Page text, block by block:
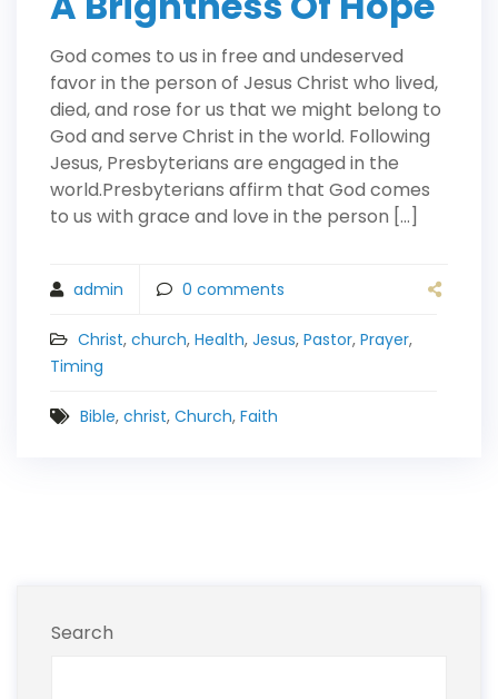
God comes to us in free and undeserved
favor in the person of Jesus Christ who lived,
died, and rose for us that we might belong to
God and serve Christ in the world. Following
Jesus, Presbyterians are engaged in the
world.Presbyterians affirm that God comes
to us with grace and love in the person […]
admin
Christ, church, Health, Jesus, Pastor, Prayer,
Timing
Bible, christ, Church, Faith
0 comments
Search